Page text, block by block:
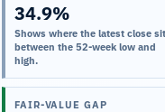
34.9%
Shows where the latest close
between the 52-week low and
high.
FAIR-VALUE GAP